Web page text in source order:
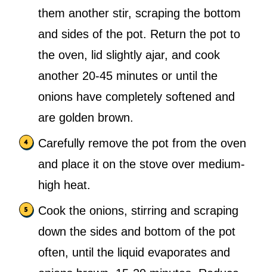
them another stir, scraping the bottom
and sides of the pot. Return the pot to
the oven, lid slightly ajar, and cook
another 20-45 minutes or until the
onions have completely softened and
are golden brown.
Carefully remove the pot from the oven
and place it on the stove over medium-
high heat.
Cook the onions, stirring and scraping
down the sides and bottom of the pot
often, until the liquid evaporates and